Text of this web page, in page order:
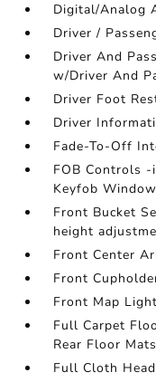
Digital/Analog
Driver /
Driver And
w/Driver And
Driver Foot
Driver
Fade-To-Off
FOB Controls -
Keyfob
Front Bucket
height
Front Center
Front
Front Map
Full Carpet
Rear Floor Mats
Full Cloth